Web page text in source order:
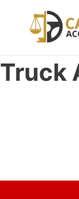
content
Truck